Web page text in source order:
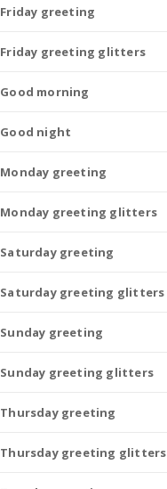
Friday greeting
Friday greeting glitters
Good morning
Good night
Monday greeting
Monday greeting glitters
Saturday greeting
Saturday greeting glitters
Sunday greeting
Sunday greeting glitters
Thursday greeting
Thursday greeting glitters